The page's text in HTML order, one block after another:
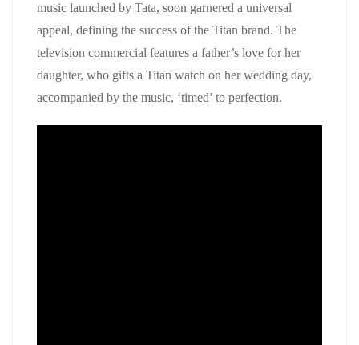
music launched by Tata, soon garnered a universal
appeal, defining the success of the Titan brand. The
television commercial features a father’s love for her
daughter, who gifts a Titan watch on her wedding day,
accompanied by the music, ‘timed’ to perfection.